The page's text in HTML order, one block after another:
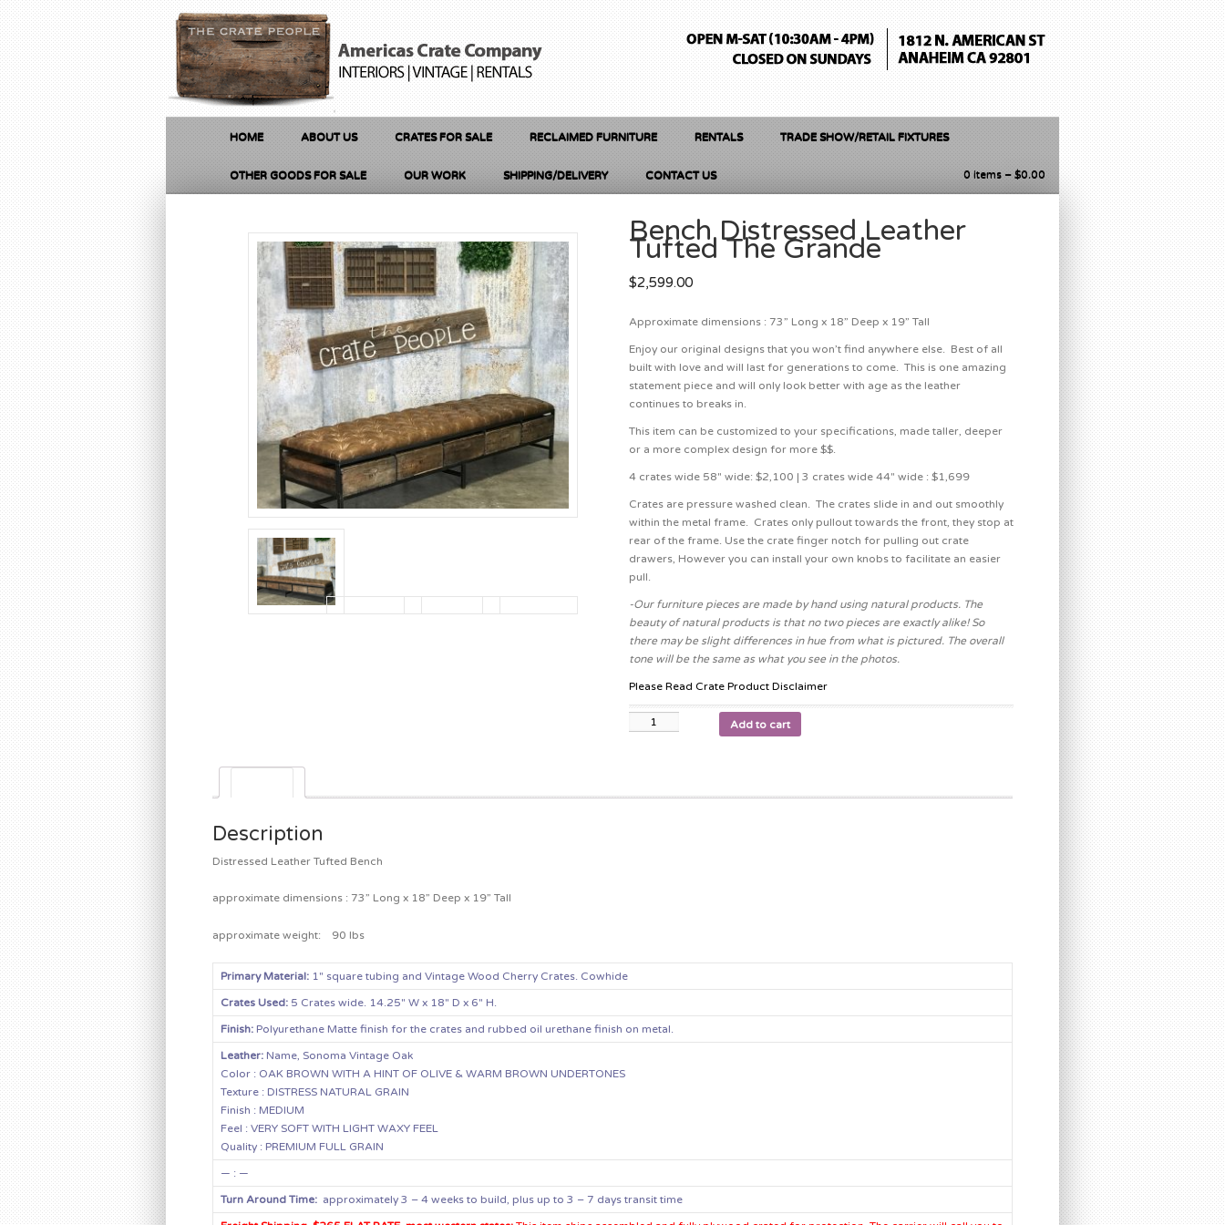
HOME ABOUT US CRATES FOR SALE RECLAIMED FURNITURE RENTALS TRADE SHOW/RETAIL FIXTURES
OTHER GOODS FOR SALE OUR WORK SHIPPING/DELIVERY CONTACT US 0 items – $0.00
Bench Distressed Leather
Tufted The Grande
$2,599.00
Approximate dimensions : 73” Long x 18” Deep x 19” Tall
Enjoy our original designs that you won’t find anywhere else. Best of all
built with love and will last for generations to come. This is one amazing
statement piece and will only look better with age as the leather
continues to breaks in.
This item can be customized to your specifications, made taller, deeper
or a more complex design for more $$.
4 crates wide 58″ wide: $2,100 | 3 crates wide 44″ wide : $1,699
Crates are pressure washed clean. The crates slide in and out smoothly
within the metal frame. Crates only pullout towards the front, they stop at
rear of the frame. Use the crate finger notch for pulling out crate
drawers, However you can install your own knobs to facilitate an easier
pull.
-Our furniture pieces are made by hand using natural products. The
beauty of natural products is that no two pieces are exactly alike! So
there may be slight differences in hue from what is pictured. The overall
tone will be the same as what you see in the photos.
Please Read Crate Product Disclaimer
Add to cart
Description
Distressed Leather Tufted Bench
approximate dimensions : 73” Long x 18” Deep x 19” Tall
approximate weight: 90 lbs
Primary Material: 1″ square tubing and Vintage Wood Cherry Crates. Cowhide
Crates Used: 5 Crates wide. 14.25″ W x 18″ D x 6″ H.
Finish: Polyurethane Matte finish for the crates and rubbed oil urethane finish on metal.
Leather: Name, Sonoma Vintage Oak
Color : OAK BROWN WITH A HINT OF OLIVE & WARM BROWN UNDERTONES
Texture : DISTRESS NATURAL GRAIN
Finish : MEDIUM
Feel : VERY SOFT WITH LIGHT WAXY FEEL
Quality : PREMIUM FULL GRAIN
— : —
Turn Around Time: approximately 3 – 4 weeks to build, plus up to 3 – 7 days transit time